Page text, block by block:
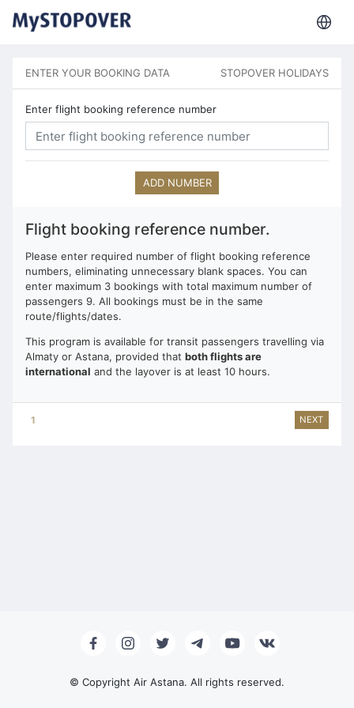
ENTER YOUR BOOKING DATA STOPOVER HOLIDAYS
Enter flight booking reference number
ADD NUMBER
Flight booking reference number.
Please enter required number of flight booking reference
numbers, eliminating unnecessary blank spaces. You can
enter maximum 3 bookings with total maximum number of
passengers 9. All bookings must be in the same
route/flights/dates.
This program is available for transit passengers travelling via
Almaty or Astana, provided thatboth flights are
international and the layover is at least 10 hours.
1 NEXT
© Copyright Air Astana. All rights reserved.